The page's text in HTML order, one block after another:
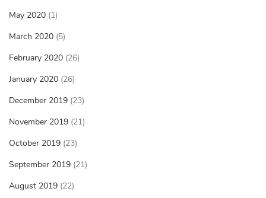
May 2020 (1)
March 2020 (5)
February 2020 (26)
January 2020 (26)
December 2019 (23)
November 2019 (21)
October 2019 (23)
September 2019 (21)
August 2019 (22)